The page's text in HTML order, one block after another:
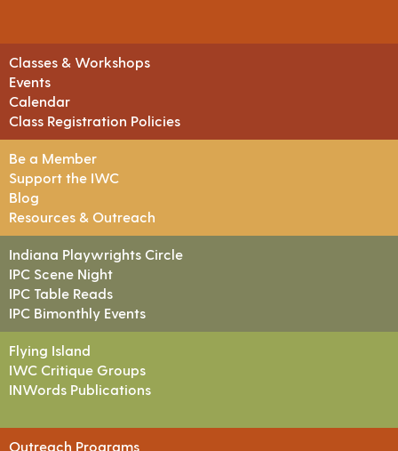
Classes & Workshops
Events
Calendar
Class Registration Policies
Be a Member
Support the IWC
Blog
Resources & Outreach
Indiana Playwrights Circle
IPC Scene Night
IPC Table Reads
IPC Bimonthly Events
Flying Island
IWC Critique Groups
INWords Publications
Outreach Programs